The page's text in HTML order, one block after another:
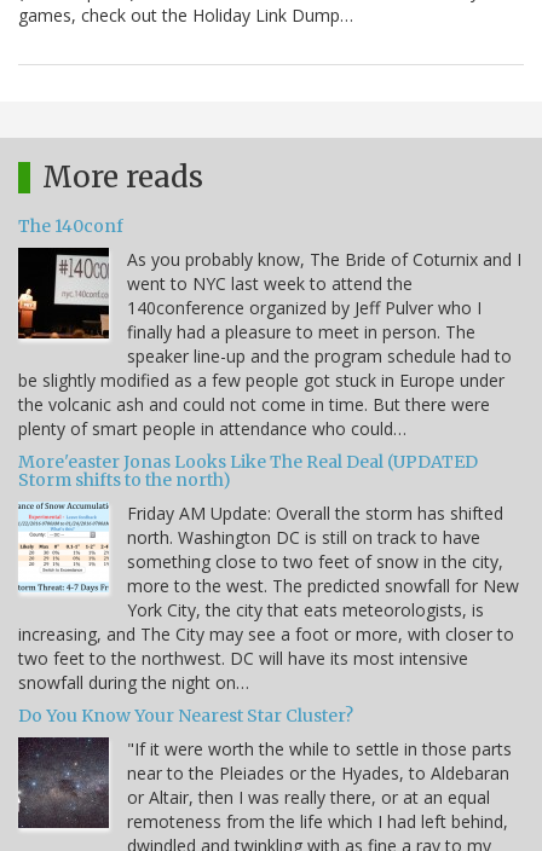
games, check out the Holiday Link Dump…
More reads
The 140conf
As you probably know, The Bride of Coturnix and I
went to NYC last week to attend the
140conference organized by Jeff Pulver who I
finally had a pleasure to meet in person. The
speaker line-up and the program schedule had to
be slightly modified as a few people got stuck in Europe under
the volcanic ash and could not come in time. But there were
plenty of smart people in attendance who could…
More'easter Jonas Looks Like The Real Deal (UPDATED
Storm shifts to the north)
Friday AM Update: Overall the storm has shifted
north. Washington DC is still on track to have
something close to two feet of snow in the city,
more to the west. The predicted snowfall for New
York City, the city that eats meteorologists, is
increasing, and The City may see a foot or more, with closer to
two feet to the northwest. DC will have its most intensive
snowfall during the night on…
Do You Know Your Nearest Star Cluster?
"If it were worth the while to settle in those parts
near to the Pleiades or the Hyades, to Aldebaran
or Altair, then I was really there, or at an equal
remoteness from the life which I had left behind,
dwindled and twinkling with as fine a ray to my